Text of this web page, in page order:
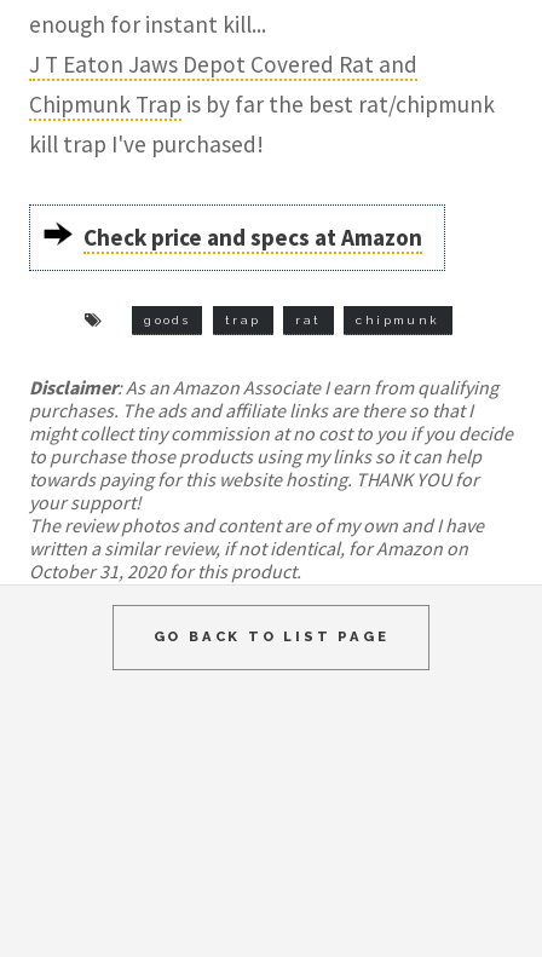
enough for instant kill...
J T Eaton Jaws Depot Covered Rat and
Chipmunk Trap is by far the best rat/chipmunk
kill trap I've purchased!
Check price and specs at Amazon
goods trap rat chipmunk
Disclaimer: As an Amazon Associate I earn from qualifying
purchases. The ads and affiliate links are there so that I
might collect tiny commission at no cost to you if you decide
to purchase those products using my links so it can help
towards paying for this website hosting. THANK YOU for
your support!
The review photos and content are of my own and I have
written a similar review, if not identical, for Amazon on
October 31, 2020 for this product.
GO BACK TO LIST PAGE